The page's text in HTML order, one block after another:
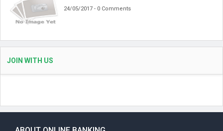
24/05/2017 - 0 Comments
JOIN WITH US